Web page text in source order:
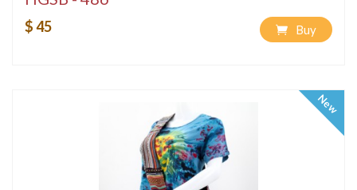
$ 45 Buy
New